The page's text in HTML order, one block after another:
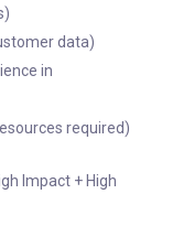
data)
in
required)
Impact + High